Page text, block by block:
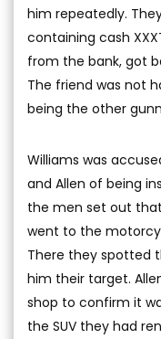
him repeatedly.
containing cash
from the bank, got
The friend was not
being the other
Williams was
and Allen of being
the men set out
went to the
There they spotted
him their target.
shop to confirm it
the SUV they had